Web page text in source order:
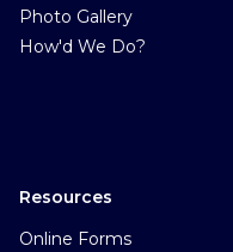
Photo Gallery
How'd We Do?
Resources
Online Forms